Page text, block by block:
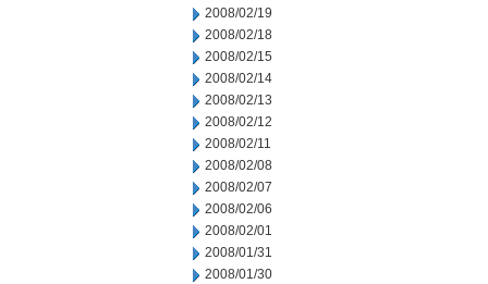
2008/02/19
2008/02/18
2008/02/15
2008/02/14
2008/02/13
2008/02/12
2008/02/11
2008/02/08
2008/02/07
2008/02/06
2008/02/01
2008/01/31
2008/01/30